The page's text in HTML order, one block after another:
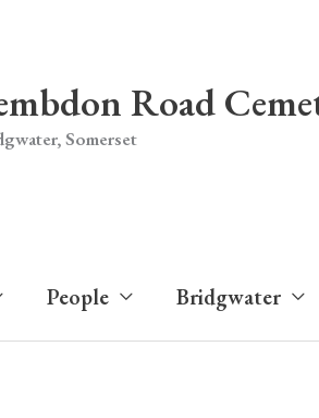
Road
Somerset
People Bridgwater